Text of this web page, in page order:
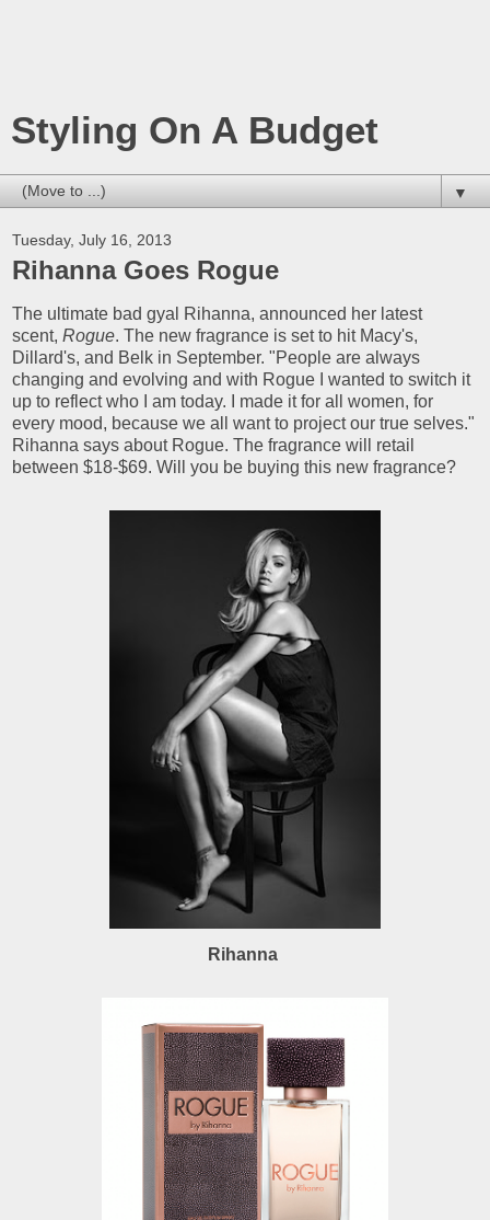
Styling On A Budget
▼
Tuesday, July 16, 2013
Rihanna Goes Rogue
The ultimate bad gyal Rihanna, announced her latest
scent, Rogue. The new fragrance is set to hit Macy's,
Dillard's, and Belk in September. "People are always
changing and evolving and with Rogue I wanted to switch it
up to reflect who I am today. I made it for all women, for
every mood, because we all want to project our true selves."
Rihanna says about Rogue. The fragrance will retail
between $18-$69. Will you be buying this new fragrance?
Rihanna